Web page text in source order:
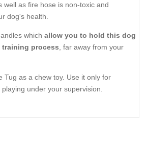
well as fire hose is non-toxic and
dog's health.
which allow you to hold this dog
process , far away from your
Tug as a chew toy. Use it only for
under your supervision.